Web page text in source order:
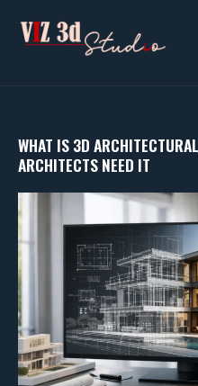
WHAT IS 3D
ARCHITECTS NEED IT